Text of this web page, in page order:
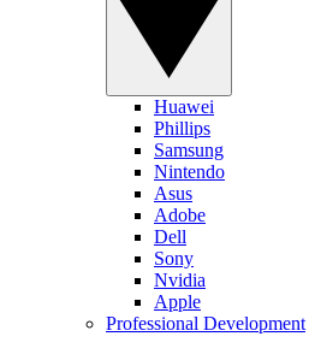
Huawei
Phillips
Samsung
Nintendo
Asus
Adobe
Dell
Sony
Nvidia
Apple
Professional Development